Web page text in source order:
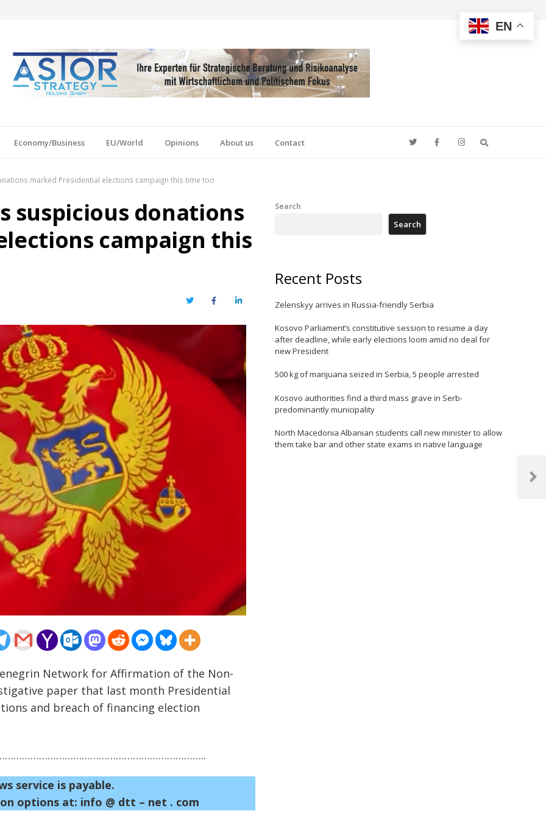
Economy/Business EU/World Opinions About us Contact
marked Presidential elections campaign this time too
suspicious donations
campaign this
TwitterFacebookLinkedIn
Network for Affirmation of the Non-
paper that last month Presidential
and breach of financing election
service is payable.
options at: info @ dtt – net . com
Next
Search
Search
Recent Posts
Zelenskyy arrives in Russia-friendly Serbia
Kosovo Parliament’s constitutive session to resume a day
after deadline, while early elections loom amid no deal for
new President
500 kg of marijuana seized in Serbia, 5 people arrested
Kosovo authorities find a third mass grave in Serb-
predominantly municipality
North Macedonia Albanian students call new minister to allow
them take bar and other state exams in native language
EN